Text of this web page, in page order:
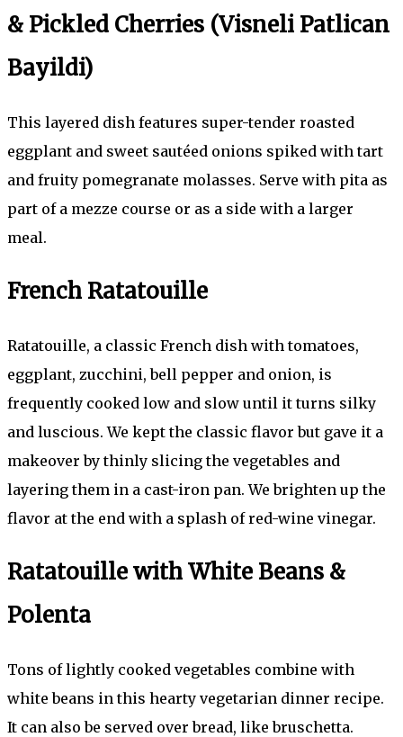
& Pickled Cherries (Visneli Patlican
Bayildi)
This layered dish features super-tender roasted
eggplant and sweet sautéed onions spiked with tart
and fruity pomegranate molasses. Serve with pita as
part of a mezze course or as a side with a larger
meal.
French Ratatouille
Ratatouille, a classic French dish with tomatoes,
eggplant, zucchini, bell pepper and onion, is
frequently cooked low and slow until it turns silky
and luscious. We kept the classic flavor but gave it a
makeover by thinly slicing the vegetables and
layering them in a cast-iron pan. We brighten up the
flavor at the end with a splash of red-wine vinegar.
Ratatouille with White Beans &
Polenta
Tons of lightly cooked vegetables combine with
white beans in this hearty vegetarian dinner recipe.
It can also be served over bread, like bruschetta.